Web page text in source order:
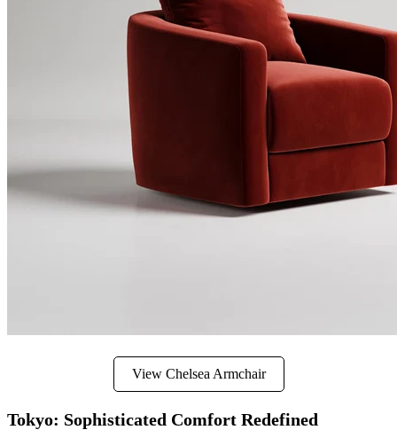
View Chelsea Armchair
Tokyo: Sophisticated Comfort Redefined